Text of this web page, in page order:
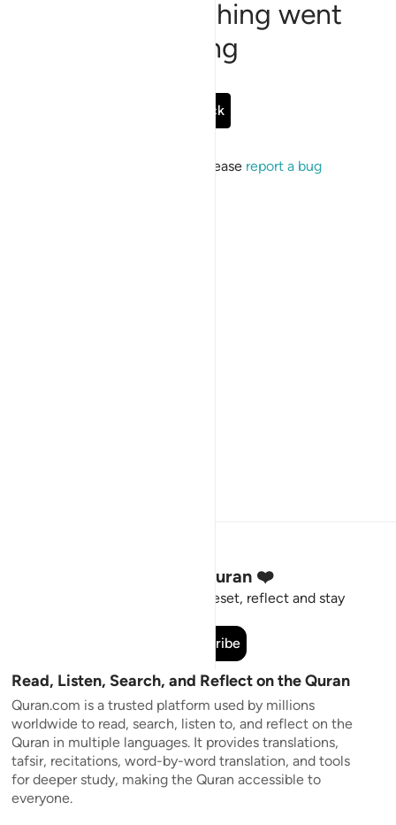
Sorry, something went
wrong
Go Back
If the issue persists, please report a bug
Stay Connected to the Quran ❤️
Short meaningful reminders to reset, reflect and stay
Subscribe
Read, Listen, Search, and Reflect on the Quran
Quran.com is a trusted platform used by millions
worldwide to read, search, listen to, and reflect on the
Quran in multiple languages. It provides translations,
tafsir, recitations, word-by-word translation, and tools
for deeper study, making the Quran accessible to
everyone.